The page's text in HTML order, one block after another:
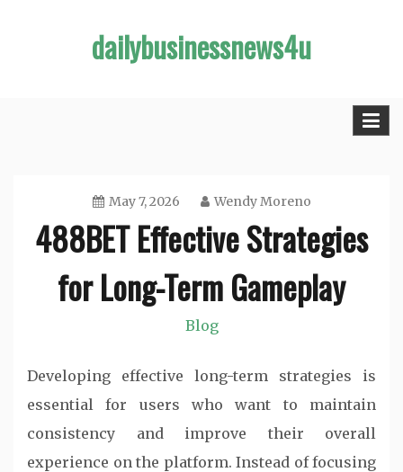
dailybusinessnews4u
May 7, 2026 Wendy Moreno
488BET Effective Strategies
for Long-Term Gameplay
Blog
Developing effective long-term strategies is
essential for users who want to maintain
consistency and improve their overall
experience on the platform. Instead of focusing